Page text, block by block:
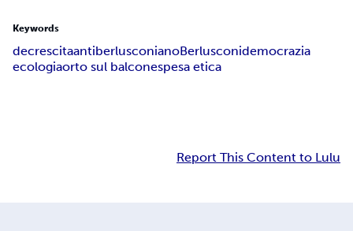
Keywords
decrescitaantiberlusconianoBerlusconidemocrazia
ecologiaorto sul balconespesa etica
Report This Content to Lulu